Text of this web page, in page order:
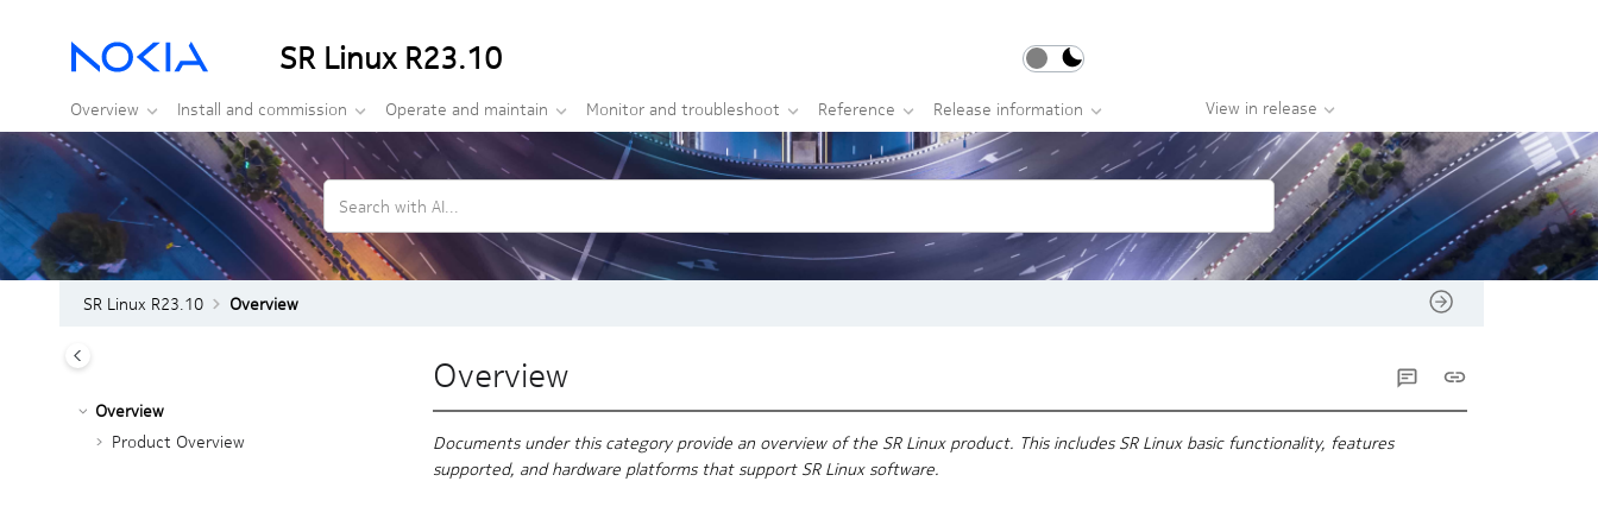
SR Linux R23.10
Overview Install and commission Operate and maintain Monitor and troubleshoot Reference Release information View in release
Search with AI...
SR Linux R23.10 Overview
Overview
Product Overview
Overview
Documents under this category provide an overview of the SR Linux product. This includes SR Linux basic functionality, features
supported, and hardware platforms that support SR Linux software.